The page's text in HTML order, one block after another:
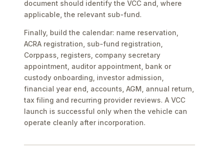
document should identify the VCC and, where
applicable, the relevant sub-fund.
Finally, build the calendar: name reservation,
ACRA registration, sub-fund registration,
Corppass, registers, company secretary
appointment, auditor appointment, bank or
custody onboarding, investor admission,
financial year end, accounts, AGM, annual return,
tax filing and recurring provider reviews. A VCC
launch is successful only when the vehicle can
operate cleanly after incorporation.